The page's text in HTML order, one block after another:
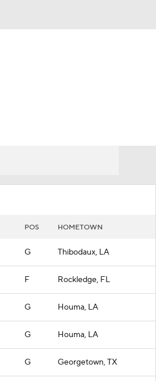
POS HOMETOWN
G Thibodaux, LA
F Rockledge, FL
G Houma, LA
G Houma, LA
G Georgetown, TX